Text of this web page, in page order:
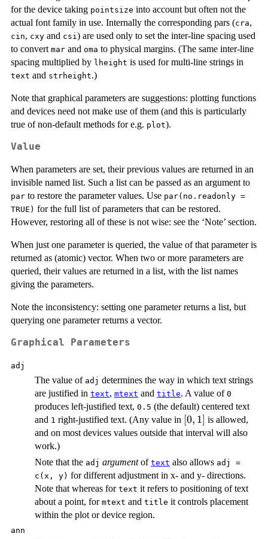
for the device taking pointsize into account but often not the
actual font family in use. Internally the corresponding pars (cra,
cin, cxy and csi ) are used only to set the inter-line spacing used
to convert mar and oma to physical margins. (The same inter-line
spacing multiplied by lheight is used for multi-line strings in
text and strheight.)
Note that graphical parameters are suggestions: plotting functions
and devices need not make use of them (and this is particularly
true of non-default methods for e.g. plot).
Value
When parameters are set, their previous values are returned in an
invisible named list. Such a list can be passed as an argument to
par to restore the parameter values. Use par(no.readonly =
TRUE) for the full list of parameters that can be restored.
However, restoring all of these is not wise: see the ‘Note’ section.
When just one parameter is queried, the value of that parameter is
returned as (atomic) vector. When two or more parameters are
queried, their values are returned in a list, with the list names
giving the parameters.
Note the inconsistency: setting one parameter returns a list, but
querying one parameter returns a vector.
Graphical Parameters
adj
The value of adj determines the way in which text strings
are justified in text, mtext and title. A value of 0
produces left-justified text, 0.5 (the default) centered text
and 1 right-justified text. (Any value in [0,
1]
[0, 1] is allowed,
and on most devices values outside that interval will also
work.)
Note that the adj argumentof text also allows adj =
c(x, y) for different adjustment in x- and y- directions.
Note that whereas for text it refers to positioning of text
about a point, for mtext and title it controls placement
within the plot or device region.
ann